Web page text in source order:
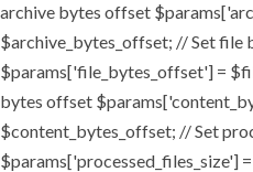
archive bytes offset
$archive_bytes_offset; // Set file
$params['file_bytes_offset'] =
bytes offset
$content_bytes_offset; // Set
$params['processed_files_size']